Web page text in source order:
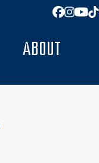
ABOUT